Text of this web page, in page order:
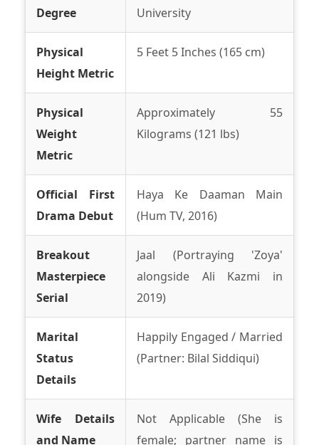
Degree
University
Physical
Height Metric
5 Feet 5 Inches (165 cm)
Physical
Weight
Metric
Approximately 55
Kilograms (121 lbs)
Official First
Drama Debut
Haya Ke Daaman Main
(Hum TV, 2016)
Breakout
Masterpiece
Serial
Jaal (Portraying 'Zoya'
alongside Ali Kazmi in
2019)
Marital
Status
Details
Happily Engaged / Married
(Partner: Bilal Siddiqui)
Wife Details
and Name
Not Applicable (She is
female; partner name is